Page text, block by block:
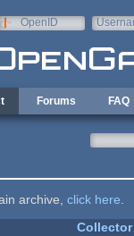
OpenID
Forums FAQ
archive, click here
Collector